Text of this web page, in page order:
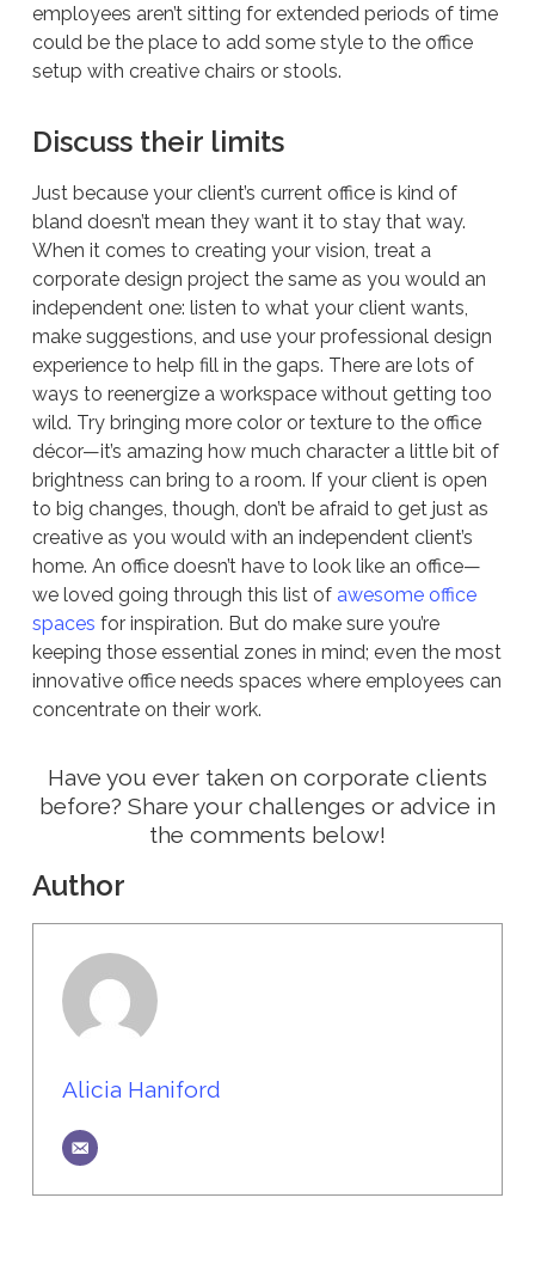
employees aren’t sitting for extended periods of time
could be the place to add some style to the office
setup with creative chairs or stools.
Discuss their limits
Just because your client’s current office is kind of
bland doesn’t mean they want it to stay that way.
When it comes to creating your vision, treat a
corporate design project the same as you would an
independent one: listen to what your client wants,
make suggestions, and use your professional design
experience to help fill in the gaps. There are lots of
ways to reenergize a workspace without getting too
wild. Try bringing more color or texture to the office
décor—it’s amazing how much character a little bit of
brightness can bring to a room. If your client is open
to big changes, though, don’t be afraid to get just as
creative as you would with an independent client’s
home. An office doesn’t have to look like an office—
we loved going through this list of awesome office
spaces for inspiration. But do make sure you’re
keeping those essential zones in mind; even the most
innovative office needs spaces where employees can
concentrate on their work.
Have you ever taken on corporate clients
before? Share your challenges or advice in
the comments below!
Author
Alicia Haniford